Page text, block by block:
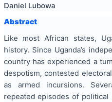
Daniel Lubowa
Abstract
Like most African states,
history. Since Uganda’s
country has experienced a
despotism, contested
as armed incursions.
repeated episodes of